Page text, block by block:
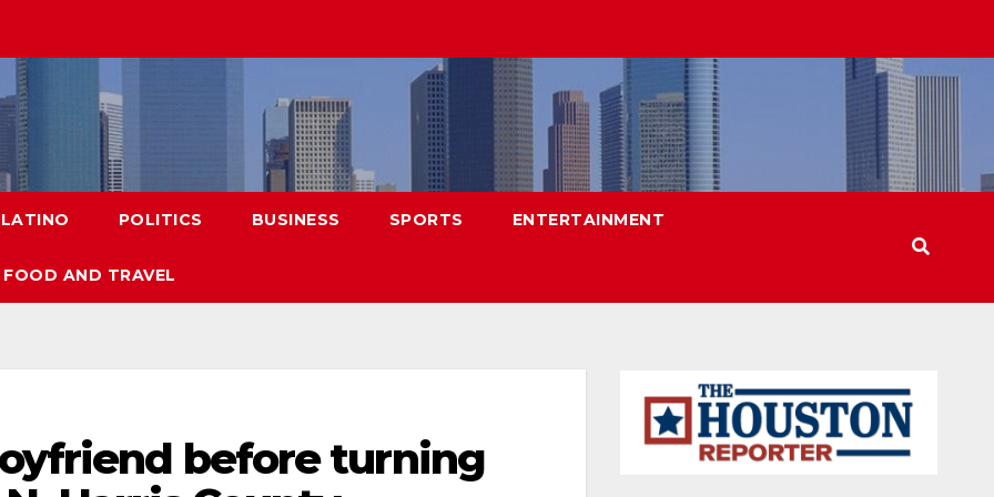
LATINO POLITICS BUSINESS SPORTS ENTERTAINMENT
FOOD AND TRAVEL
before turning